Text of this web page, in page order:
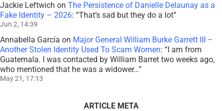
Jackie Leftwich on The Persistence of Danielle Delaunay as a
Fake Identity – 2026: “That’s sad but they do a lot”
Jun 2, 14:39
Annabella García on Major General William Burke Garrett III –
Another Stolen Identity Used To Scam Women: “I am from
Guatemala. I was contacted by William Barret two weeks ago,
who mentioned that he was a widower…”
May 21, 17:13
ARTICLE META